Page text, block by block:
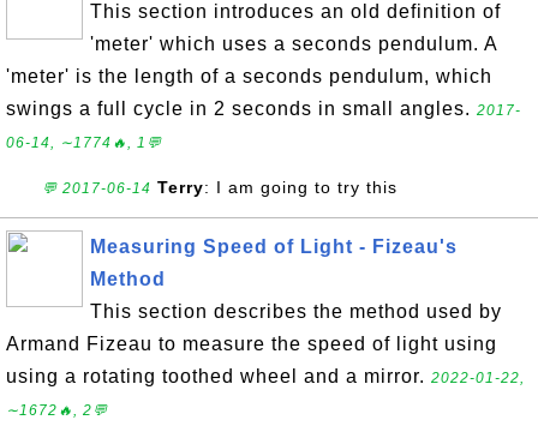
This section introduces an old definition of
'meter' which uses a seconds pendulum. A
'meter' is the length of a seconds pendulum, which
swings a full cycle in 2 seconds in small angles. 2017-
06-14, ∼1774🔥, 1💬
💬 2017-06-14 Terry: I am going to try this
Measuring Speed of Light - Fizeau's
Method
This section describes the method used by
Armand Fizeau to measure the speed of light using
using a rotating toothed wheel and a mirror. 2022-01-22,
∼1672🔥, 2💬